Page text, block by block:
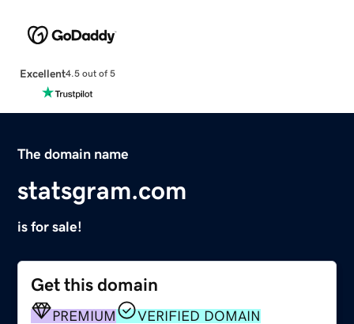
Excellent4.5 out of 5
The domain name
statsgram.com
is for sale!
Get this domain
PREMIUM
VERIFIED DOMAIN